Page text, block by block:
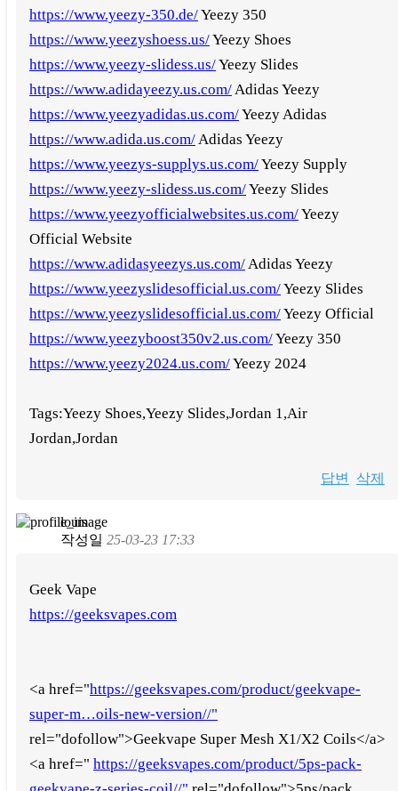
https://www.yeezy-350.de/Yeezy 350
https://www.yeezyshoess.us/Yeezy Shoes
https://www.yeezy-slidess.us/Yeezy Slides
https://www.adidayeezy.us.com/ Adidas Yeezy
https://www.yeezyadidas.us.com/Yeezy Adidas
https://www.adida.us.com/ Adidas Yeezy
https://www.yeezys-supplys.us.com/Yeezy Supply
https://www.yeezy-slidess.us.com/Yeezy Slides
https://www.yeezyofficialwebsites.us.com/Yeezy
Official Website
https://www.adidasyeezys.us.com/ Adidas Yeezy
https://www.yeezyslidesofficial.us.com/Yeezy Slides
https://www.yeezyslidesofficial.us.com/Yeezy Official
https://www.yeezyboost350v2.us.com/Yeezy 350
https://www.yeezy2024.us.com/Yeezy 2024
Tags:Yeezy Shoes,Yeezy Slides,Jordan 1,Air
Jordan,Jordan
답변 삭제
louis
작성일 25-03-23 17:33
Geek Vape
https://geeksvapes.com
<a href="https://geeksvapes.com/product/geekvape-
super-m…oils-new-version//"
rel="dofollow">Geekvape Super Mesh X1/X2 Coils</a>
<a href=" https://geeksvapes.com/product/5ps-pack-